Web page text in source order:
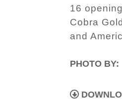
16
Cobra
and
PHOTO BY: